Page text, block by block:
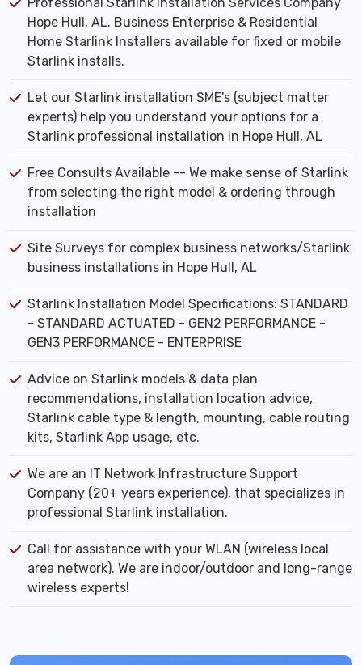
Hope Hull, AL. Business Enterprise & Residential
Home Starlink Installers available for fixed or mobile
Starlink installs.
Let our Starlink installation SME's (subject matter
experts) help you understand your options for a
Starlink professional installation in Hope Hull, AL
Free Consults Available -- We make sense of Starlink
from selecting the right model & ordering through
installation
Site Surveys for complex business networks/Starlink
business installations in Hope Hull, AL
Starlink Installation Model Specifications: STANDARD
- STANDARD ACTUATED - GEN2 PERFORMANCE -
GEN3 PERFORMANCE - ENTERPRISE
Advice on Starlink models & data plan
recommendations, installation location advice,
Starlink cable type & length, mounting, cable routing
kits, Starlink App usage, etc.
We are an IT Network Infrastructure Support
Company (20+ years experience), that specializes in
professional Starlink installation.
Call for assistance with your WLAN (wireless local
area network). We are indoor/outdoor and long-range
wireless experts!